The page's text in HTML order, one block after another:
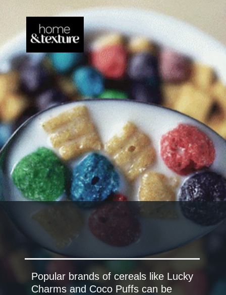
Popular brands of cereals like Lucky
Charms and Coco Puffs can be